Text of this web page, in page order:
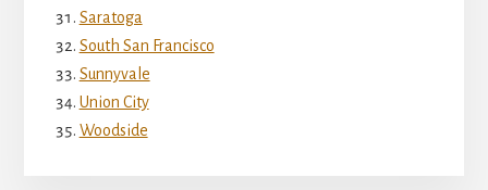
Saratoga
South San Francisco
Sunnyvale
Union City
Woodside